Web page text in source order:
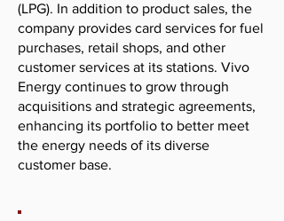
(LPG). In addition to product sales, the
company provides card services for fuel
purchases, retail shops, and other
customer services at its stations. Vivo
Energy continues to grow through
acquisitions and strategic agreements,
enhancing its portfolio to better meet
the energy needs of its diverse
customer base.